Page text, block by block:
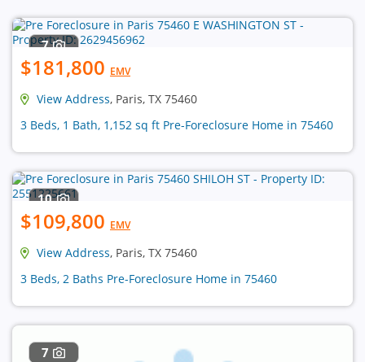
7
$181,800 EMV
View Address, Paris, TX 75460
3 Beds, 1 Bath, 1,152 sq ft Pre-Foreclosure Home in 75460
10
$109,800 EMV
View Address, Paris, TX 75460
3 Beds, 2 Baths Pre-Foreclosure Home in 75460
7